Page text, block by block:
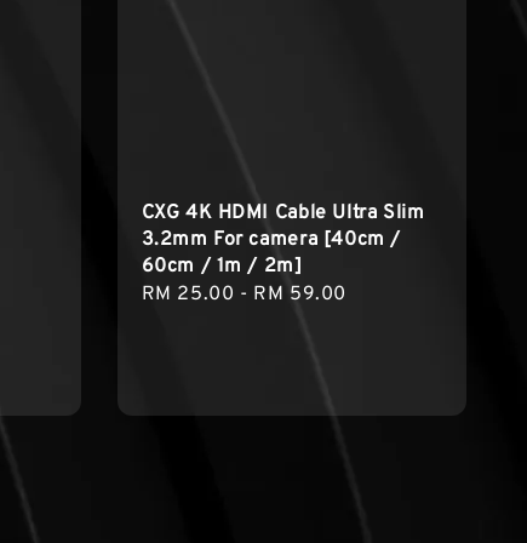
CXG 4K HDMI Cable Ultra Slim
3.2mm For camera [40cm /
60cm / 1m / 2m]
Regular
RM 25.00 - RM 59.00